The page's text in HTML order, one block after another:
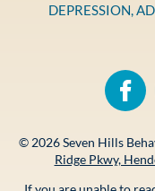
DEPRESSION,
© 2026Seven Hills
Ridge Pkwy,